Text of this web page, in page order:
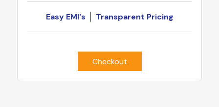
Easy EMI's Transparent Pricing
Checkout